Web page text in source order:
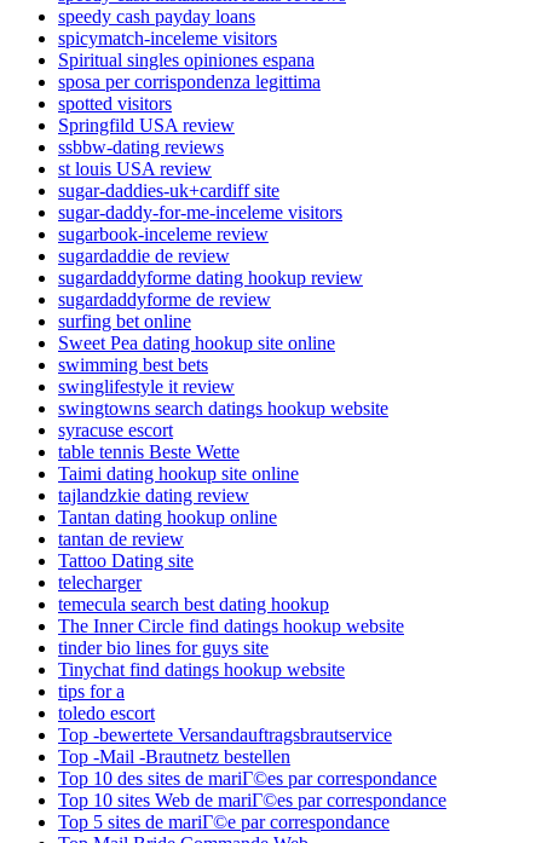
speedy cash payday loans
spicymatch-inceleme visitors
Spiritual singles opiniones espana
sposa per corrispondenza legittima
spotted visitors
Springfild USA review
ssbbw-dating reviews
st louis USA review
sugar-daddies-uk+cardiff site
sugar-daddy-for-me-inceleme visitors
sugarbook-inceleme review
sugardaddie de review
sugardaddyforme dating hookup review
sugardaddyforme de review
surfing bet online
Sweet Pea dating hookup site online
swimming best bets
swinglifestyle it review
swingtowns search datings hookup website
syracuse escort
table tennis Beste Wette
Taimi dating hookup site online
tajlandzkie dating review
Tantan dating hookup online
tantan de review
Tattoo Dating site
telecharger
temecula search best dating hookup
The Inner Circle find datings hookup website
tinder bio lines for guys site
Tinychat find datings hookup website
tips for a
toledo escort
Top -bewertete Versandauftragsbrautservice
Top -Mail -Brautnetz bestellen
Top 10 des sites de mariГ©es par correspondance
Top 10 sites Web de mariГ©es par correspondance
Top 5 sites de mariГ©e par correspondance